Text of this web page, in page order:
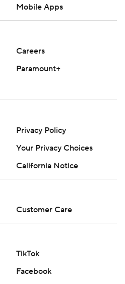
Mobile Apps
Careers
Paramount+
Privacy Policy
Your Privacy Choices
California Notice
Customer Care
TikTok
Facebook